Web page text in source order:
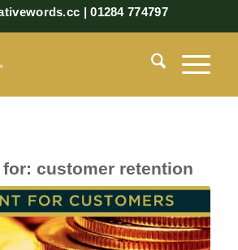
| 01284 774797
for: customer retention